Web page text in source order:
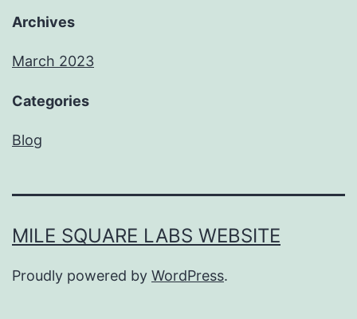
Archives
March 2023
Categories
Blog
MILE SQUARE LABS WEBSITE
Proudly powered by WordPress.